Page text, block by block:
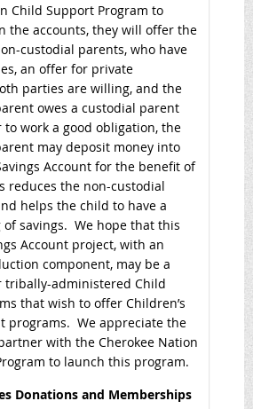
Child Support Program to
the accounts, they will offer the
custodial parents, who have
an offer for private
parties are willing, and the
owes a custodial parent
to work a good obligation, the
may deposit money into
Account for the benefit of
reduces the non-custodial
helps the child to have a
of savings. We hope that this
Account project, with an
component, may be a
tribally-administered Child
that wish to offer Children’s
programs. We appreciate the
with the Cherokee Nation
to launch this program.
Donations and Memberships